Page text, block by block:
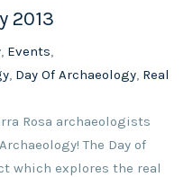
2013
, Events,
, Day Of Archaeology, Real
Rosa archaeologists
The Day of
which explores the real